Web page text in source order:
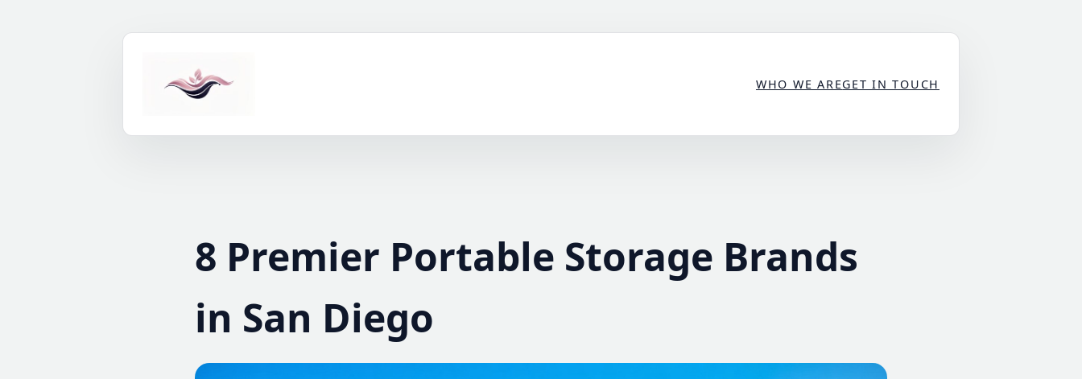
WHO WE AREGET IN TOUCH
8 Premier Portable Storage Brands
in San Diego